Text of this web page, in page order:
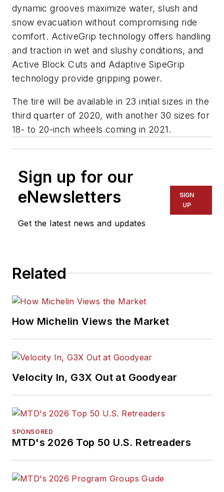
dynamic grooves maximize water, slush and
snow evacuation without compromising ride
comfort. ActiveGrip technology offers handling
and traction in wet and slushy conditions, and
Active Block Cuts and Adaptive SipeGrip
technology provide gripping power.
The tire will be available in 23 initial sizes in the
third quarter of 2020, with another 30 sizes for
18- to 20-inch wheels coming in 2021.
Sign up for our
eNewsletters
Get the latest news and updates
SIGN
UP
Related
How Michelin Views the Market
Velocity In, G3X Out at Goodyear
SPONSORED
MTD's 2026 Top 50 U.S. Retreaders